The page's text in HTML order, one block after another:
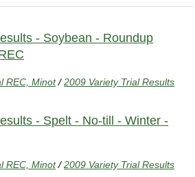
- Soybean - Roundup
REC, Minot /2009 Variety Trial Results
- Spelt - No-till - Winter -
REC, Minot /2009 Variety Trial Results